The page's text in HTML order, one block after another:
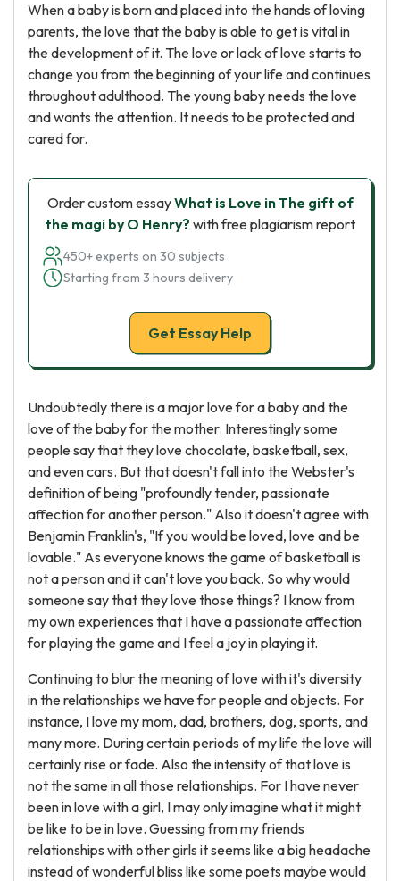
When a baby is born and placed into the hands of loving
parents, the love that the baby is able to get is vital in
the development of it. The love or lack of love starts to
change you from the beginning of your life and continues
throughout adulthood. The young baby needs the love
and wants the attention. It needs to be protected and
cared for.
Order custom essayWhat is Love in The gift of
the magi by O Henry? with free plagiarism report
450+ experts on 30 subjects
Starting from 3 hours delivery
Get Essay Help
Undoubtedly there is a major love for a baby and the
love of the baby for the mother. Interestingly some
people say that they love chocolate, basketball, sex,
and even cars. But that doesn't fall into the Webster's
definition of being "profoundly tender, passionate
affection for another person." Also it doesn't agree with
Benjamin Franklin's, "If you would be loved, love and be
lovable." As everyone knows the game of basketball is
not a person and it can't love you back. So why would
someone say that they love those things? I know from
my own experiences that I have a passionate affection
for playing the game and I feel a joy in playing it.
Continuing to blur the meaning of love with it's diversity
in the relationships we have for people and objects. For
instance, I love my mom, dad, brothers, dog, sports, and
many more. During certain periods of my life the love will
certainly rise or fade. Also the intensity of that love is
not the same in all those relationships. For I have never
been in love with a girl, I may only imagine what it might
be like to be in love. Guessing from my friends
relationships with other girls it seems like a big headache
instead of wonderful bliss like some poets maybe would